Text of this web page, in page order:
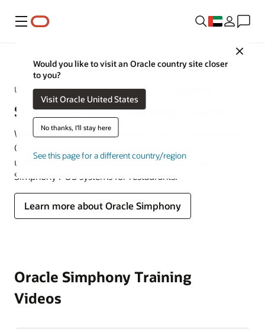
Menu
Close
Would you like to visit an Oracle country site closer
to you?
Visit Oracle United States
No thanks, I'll stay here
See this page for a different country/region
MICROS
Unlock the Power of Oracle Simphony POS Systems
Simphony POS Training Videos
Welcome to the Oracle Simphony training videos library.
Our videos are designed to help you and your team
unlock the full benefits and capabilities of Oracle
Simphony POS systems for restaurants.
Learn more about Oracle Simphony
Oracle Simphony Training
Videos